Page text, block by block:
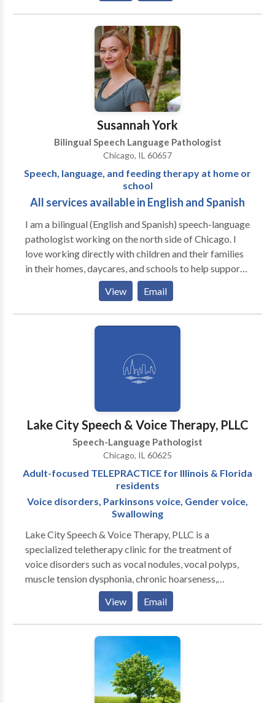
Communication Improvement and Public Speaking •
Fluency and fluency disorders • Language acquisition
disorders • Neurogenic Communication Disorders •
Phonology Disorders • SLP developmental
disabilities • Speech-Language Research • Speech
Therapy • Swallowing disorders • Voice Disorders
Please contact Risa Nasatir for a consultation.
Susannah York
Bilingual Speech Language Pathologist
Chicago, IL 60657
Speech, language, and feeding therapy at home or
school
All services available in English and Spanish
I am a bilingual (English and Spanish) speech-language
pathologist working on the north side of Chicago. I
love working directly with children and their families
in their homes, daycares, and schools to help support
them to be the best communicators they can be. I
have extensive experience working with kids
struggling with articulation and phonology, apraxia of
speech, developmental delays, receptive and
dyslexia and other reading difficulties, picky eating,
View Email
Lake City Speech & Voice Therapy, PLLC
Speech-Language Pathologist
Chicago, IL 60625
Adult-focused TELEPRACTICE for Illinois & Florida
residents
Voice disorders, Parkinsons voice, Gender voice,
Swallowing
Lake City Speech & Voice Therapy, PLLC is a
specialized teletherapy clinic for the treatment of
voice disorders such as vocal nodules, vocal polyps,
muscle tension dysphonia, chronic hoarseness,
presbyphonia/presbylaryngis (aging voice), vocal fold
paralysis, inducible laryngeal obstruction and chronic
cough. Other areas of emphasis include gender
affirming voice therapy, Parkinson Communication
Programming and swallowing therapy. We pride
ourselves on providing comprehensive care for all of
your voice and speech needs. Let us provide focused,
patient-centered care to help you meet your
View Email